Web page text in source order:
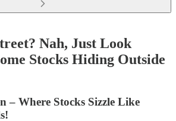
Nah, Just Look
Stocks Hiding Outside
– Where Stocks Sizzle Like